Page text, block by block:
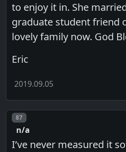
to enjoy it in. She
graduate student friend
lovely family now. God
Eric
2019.09.05
Post number
87
n/a
I’ve never measured it